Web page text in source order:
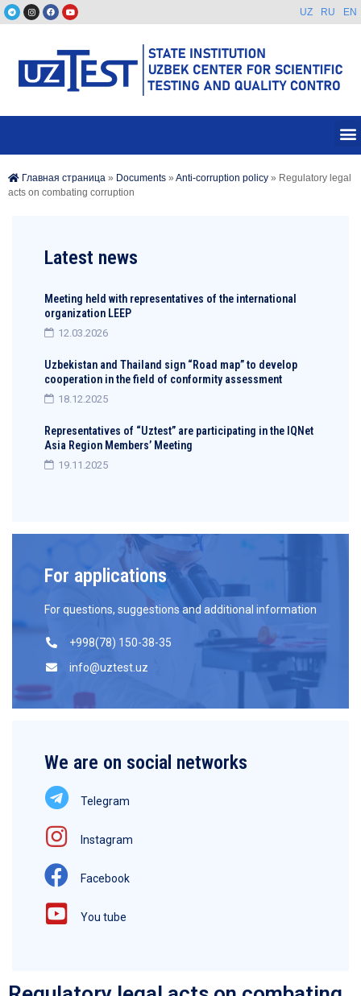
UZ RU EN
Главная страница » Documents » Anti-corruption policy » Regulatory legal
acts on combating corruption
Latest news
Meeting held with representatives of the international
organization LEEP
12.03.2026
Uzbekistan and Thailand sign “Road map” to develop
cooperation in the field of conformity assessment
18.12.2025
Representatives of “Uztest” are participating in the IQNet
Asia Region Members’ Meeting
19.11.2025
For applications
For questions, suggestions and additional information
+998(78) 150-38-35
info@uztest.uz
We are on social networks
Telegram
Instagram
Facebook
You tube